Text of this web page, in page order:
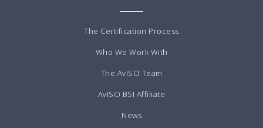
The Certification Process
Who We Work With
The AvISO Team
AvISO BSI Affiliate
News